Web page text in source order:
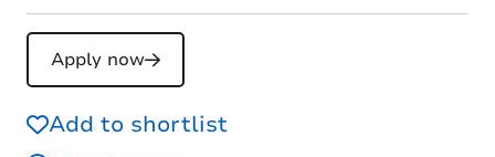
Apply now
Add to shortlist